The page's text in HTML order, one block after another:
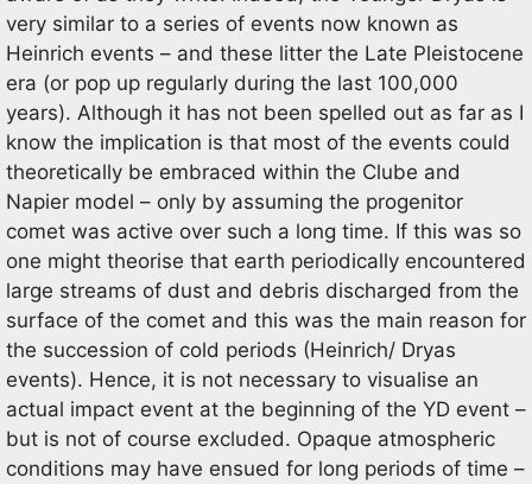
very similar to a series of events now known as
Heinrich events – and these litter the Late Pleistocene
era (or pop up regularly during the last 100,000
years). Although it has not been spelled out as far as I
know the implication is that most of the events could
theoretically be embraced within the Clube and
Napier model – only by assuming the progenitor
comet was active over such a long time. If this was so
one might theorise that earth periodically encountered
large streams of dust and debris discharged from the
surface of the comet and this was the main reason for
the succession of cold periods (Heinrich/ Dryas
events). Hence, it is not necessary to visualise an
actual impact event at the beginning of the YD event –
but is not of course excluded. Opaque atmospheric
conditions may have ensued for long periods of time –